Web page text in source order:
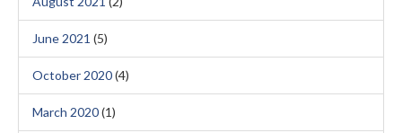
June 2021 (5)
October 2020(4)
March 2020(1)